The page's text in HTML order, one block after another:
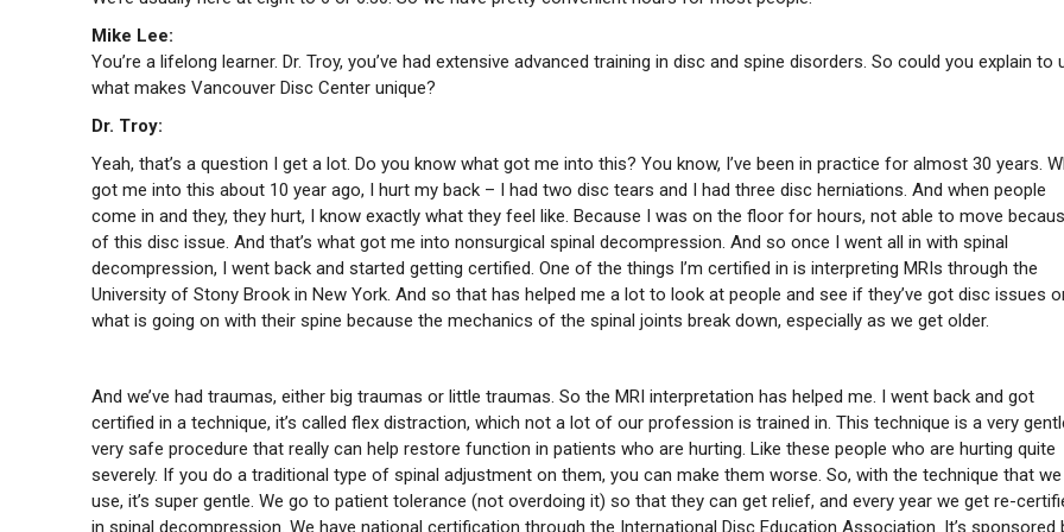
Mike Lee:
You’re a lifelong learner. Dr. Troy, you’ve had extensive advanced training in disc and spine disorders. So could you explain to
what makes Vancouver Disc Center unique?
Dr. Troy:
Yeah, that’s a question I get a lot. Do you know what got me into this? You know, I’ve been in practice for almost 30 years.
got me into this about 10 year ago, I hurt my back – I had two disc tears and I had three disc herniations. And when people
come in and they, they hurt, I know exactly what they feel like. Because I was on the floor for hours, not able to move
of this disc issue. And that’s what got me into nonsurgical spinal decompression. And so once I went all in with spinal
decompression, I went back and started getting certified. One of the things I’m certified in is interpreting MRIs through the
University of Stony Brook in New York. And so that has helped me a lot to look at people and see if they’ve got disc issues
what is going on with their spine because the mechanics of the spinal joints break down, especially as we get older.
And we’ve had traumas, either big traumas or little traumas. So the MRI interpretation has helped me. I went back and got
certified in a technique, it’s called flex distraction, which not a lot of our profession is trained in. This technique is a very
very safe procedure that really can help restore function in patients who are hurting. Like these people who are hurting quite
severely. If you do a traditional type of spinal adjustment on them, you can make them worse. So, with the technique that we
use, it’s super gentle. We go to patient tolerance (not overdoing it) so that they can get relief, and every year we get re-
in spinal decompression. We have national certification through the International Disc Education Association. It’s sponsored